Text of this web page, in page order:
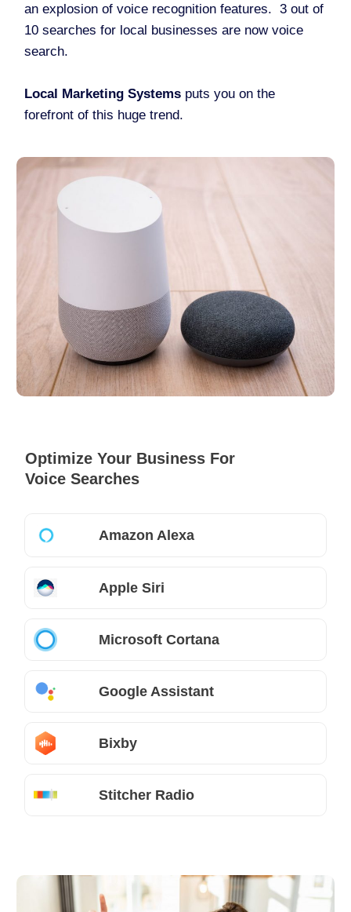
an explosion of voice recognition features. 3 out of
10 searches for local businesses are now voice
search.
Local Marketing Systems puts you on the
forefront of this huge trend.
Optimize Your Business For
Voice Searches
Amazon Alexa
Apple Siri
Microsoft Cortana
Google Assistant
Bixby
Stitcher Radio